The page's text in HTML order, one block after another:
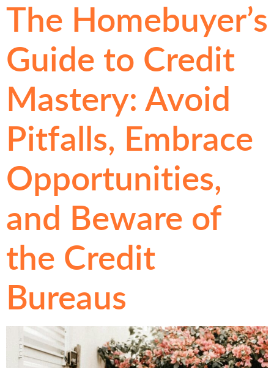
The Homebuyer’s
Guide to Credit
Mastery: Avoid
Pitfalls, Embrace
Opportunities,
and Beware of
the Credit
Bureaus